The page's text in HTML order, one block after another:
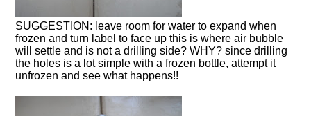
SUGGESTION: leave room for water to expand when
frozen and turn label to face up this is where air bubble
will settle and is not a drilling side? WHY? since drilling
the holes is a lot simple with a frozen bottle, attempt it
unfrozen and see what happens!!